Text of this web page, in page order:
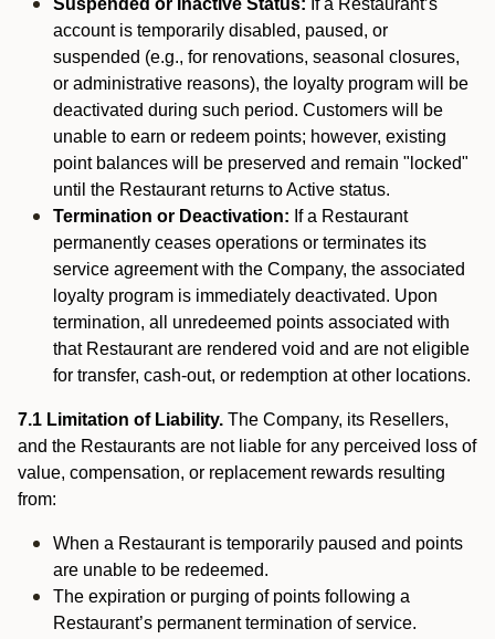
Suspended or Inactive Status: If a Restaurant’s
account is temporarily disabled, paused, or
suspended (e.g., for renovations, seasonal closures,
or administrative reasons), the loyalty program will be
deactivated during such period. Customers will be
unable to earn or redeem points; however, existing
point balances will be preserved and remain "locked"
until the Restaurant returns to Active status.
Termination or Deactivation: If a Restaurant
permanently ceases operations or terminates its
service agreement with the Company, the associated
loyalty program is immediately deactivated. Upon
termination, all unredeemed points associated with
that Restaurant are rendered void and are not eligible
for transfer, cash-out, or redemption at other locations.
7.1 Limitation of Liability. The Company, its Resellers,
and the Restaurants are not liable for any perceived loss of
value, compensation, or replacement rewards resulting
from:
When a Restaurant is temporarily paused and points
are unable to be redeemed.
The expiration or purging of points following a
Restaurant’s permanent termination of service.